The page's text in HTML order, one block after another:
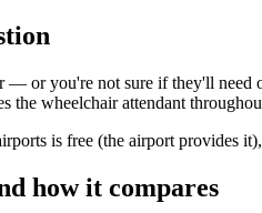
— or you're not sure if they'll
the wheelchair attendant
is free (the airport provides
how it compares